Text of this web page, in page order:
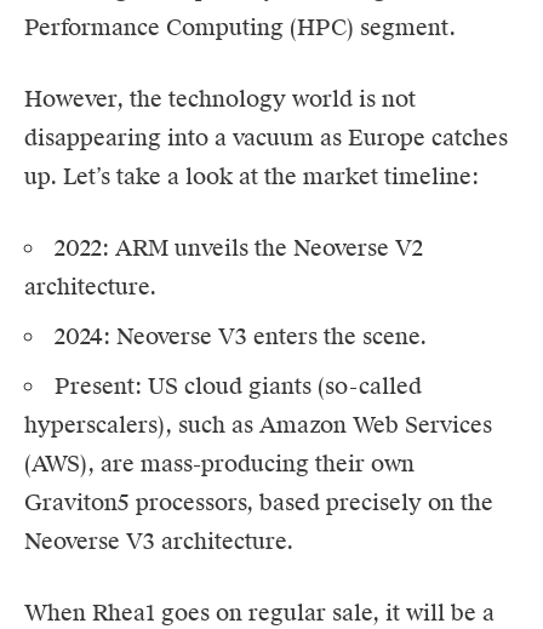
Performance Computing (HPC) segment.
However, the technology world is not
disappearing into a vacuum as Europe catches
up. Let’s take a look at the market timeline:
2022: ARM unveils the Neoverse V2
architecture.
2024: Neoverse V3 enters the scene.
Present: US cloud giants (so-called
hyperscalers), such as Amazon Web Services
(AWS), are mass-producing their own
Graviton5 processors, based precisely on the
Neoverse V3 architecture.
When Rhea1 goes on regular sale, it will be a